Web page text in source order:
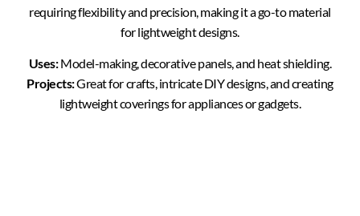
requiring flexibility and precision, making it a go-to material
for lightweight designs.
Uses:Model-making, decorative panels, and heat shielding.
Projects:Great for crafts, intricate DIY designs, and creating
lightweight coverings for appliances or gadgets.